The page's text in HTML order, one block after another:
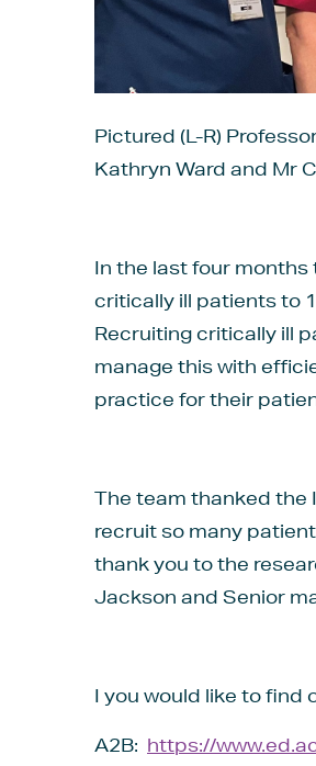
Pictured (L-R)
Kathryn Ward and Mr
In the last four
critically ill patients to
Recruiting critically ill
manage this with
practice for their
The team thanked the
recruit so many
thank you to the
Jackson and Senior
I you would like to find
A2B: https://